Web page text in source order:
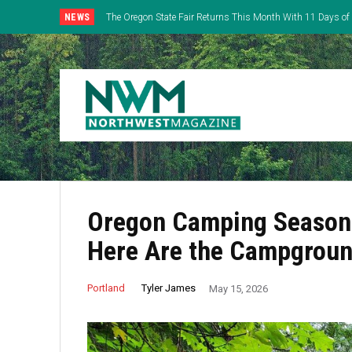
NEWS
The Oregon State Fair Returns This Month With 11 Days of
Everything
Oregon Camping
Here Are the
Portland Tyler James May 15, 2026